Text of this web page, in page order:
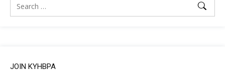
JOIN KYHBPA